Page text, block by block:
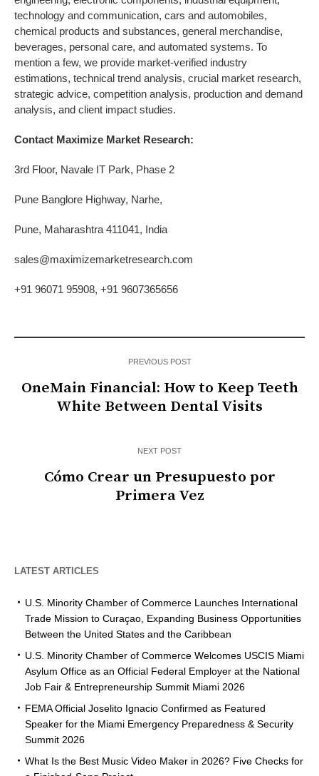
technology and communication, cars and automobiles,
chemical products and substances, general merchandise,
beverages, personal care, and automated systems. To
mention a few, we provide market-verified industry
estimations, technical trend analysis, crucial market research,
strategic advice, competition analysis, production and demand
analysis, and client impact studies.
Contact Maximize Market Research:
3rd Floor, Navale IT Park, Phase 2
Pune Banglore Highway, Narhe,
Pune, Maharashtra 411041, India
sales@maximizemarketresearch.com
+91 96071 95908, +91 9607365656
PREVIOUS POST
OneMain Financial: How to Keep Teeth
White Between Dental Visits
NEXT POST
Cómo Crear un Presupuesto por
Primera Vez
LATEST ARTICLES
U.S. Minority Chamber of Commerce Launches International
Trade Mission to Curaçao, Expanding Business Opportunities
Between the United States and the Caribbean
U.S. Minority Chamber of Commerce Welcomes USCIS Miami
Asylum Office as an Official Federal Employer at the National
Job Fair & Entrepreneurship Summit Miami 2026
FEMA Official Joselito Ignacio Confirmed as Featured
Speaker for the Miami Emergency Preparedness & Security
Summit 2026
What Is the Best Music Video Maker in 2026? Five Checks for